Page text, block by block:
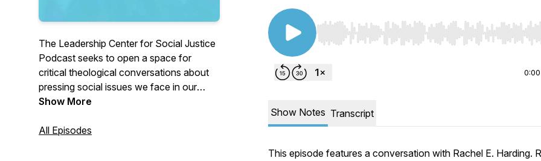
The Leadership Center for Social Justice
Podcast seeks to open a space for
critical theological conversations about
pressing social issues we face in our
world today. New episodes released
Show More
All Episodes
Use Left/Right to seek, Home/End to jump to start
0:00
Show Notes Transcript
This episode features a conversation with Rachel E. Harding.